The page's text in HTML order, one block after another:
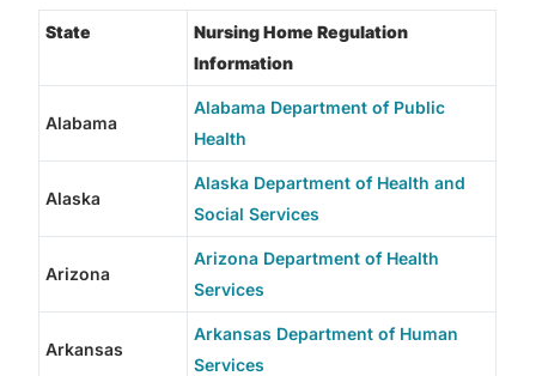
State
Nursing Home Regulation
Information
Alabama
Alabama Department of Public
Health
Alaska
Alaska Department of Health and
Social Services
Arizona
Arizona Department of Health
Services
Arkansas
Arkansas Department of Human
Services